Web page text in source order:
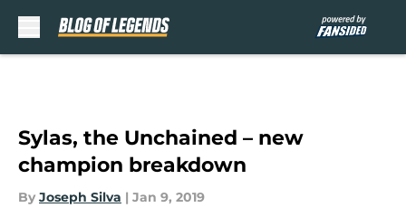
Sylas, the Unchained – new
champion breakdown
By Joseph Silva | Jan 9, 2019